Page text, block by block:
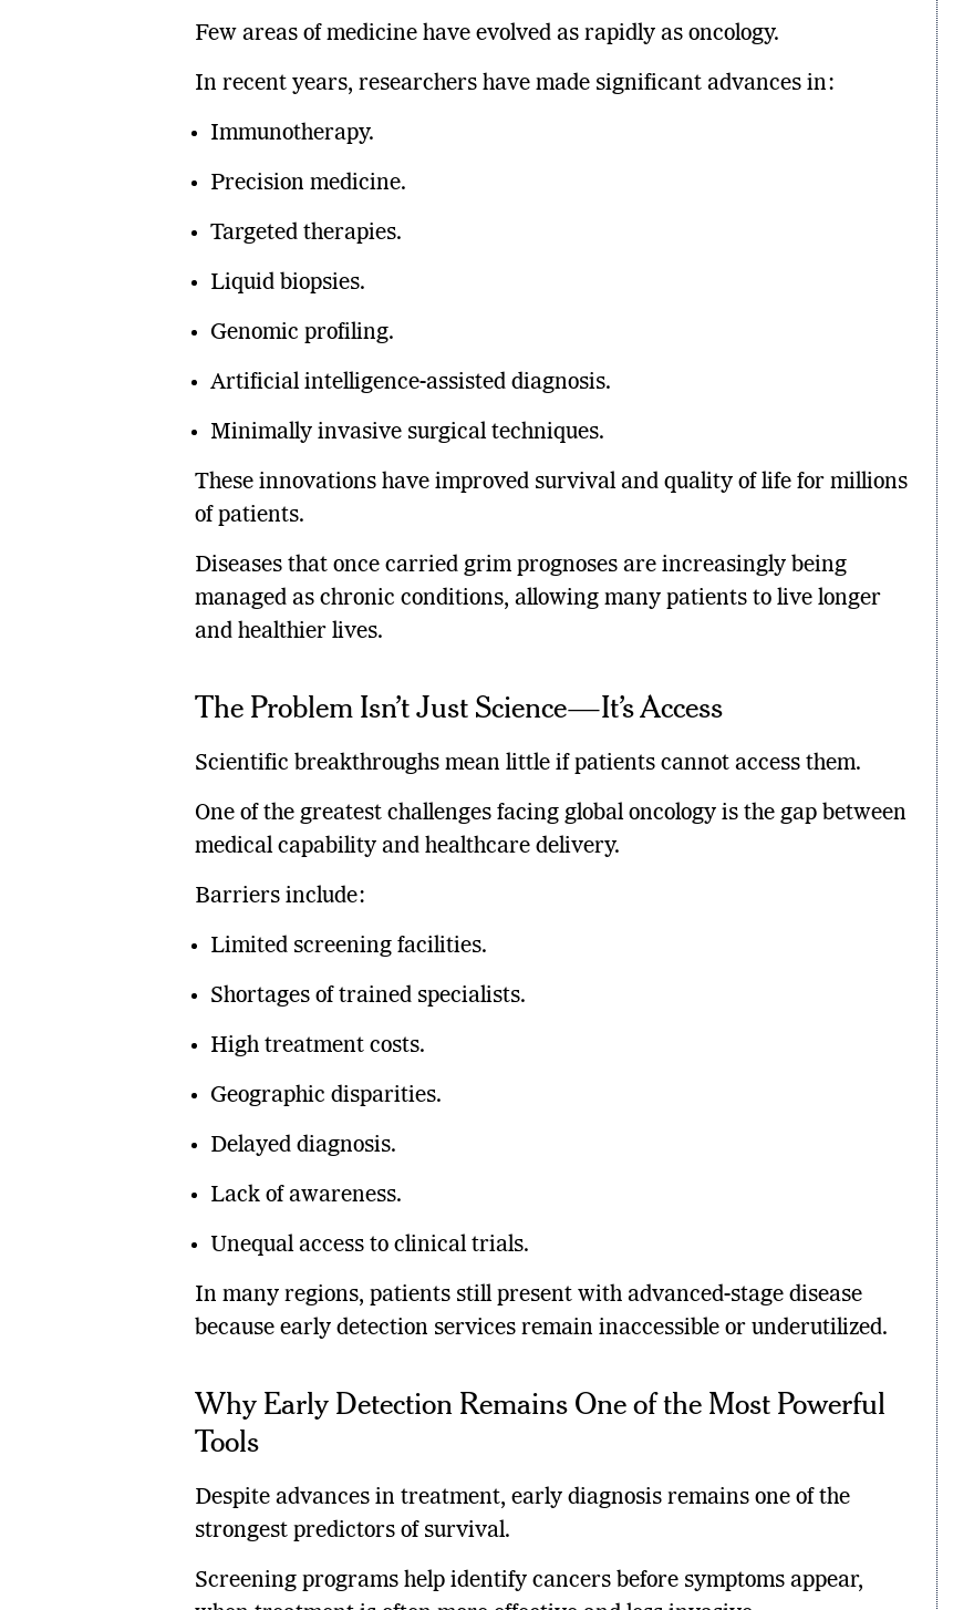
Few areas of medicine have evolved as rapidly as oncology.
In recent years, researchers have made significant advances in:
Immunotherapy.
Precision medicine.
Targeted therapies.
Liquid biopsies.
Genomic profiling.
Artificial intelligence-assisted diagnosis.
Minimally invasive surgical techniques.
These innovations have improved survival and quality of life for millions
of patients.
Diseases that once carried grim prognoses are increasingly being
managed as chronic conditions, allowing many patients to live longer
and healthier lives.
The Problem Isn’t Just Science—It’s Access
Scientific breakthroughs mean little if patients cannot access them.
One of the greatest challenges facing global oncology is the gap between
medical capability and healthcare delivery.
Barriers include:
Limited screening facilities.
Shortages of trained specialists.
High treatment costs.
Geographic disparities.
Delayed diagnosis.
Lack of awareness.
Unequal access to clinical trials.
In many regions, patients still present with advanced-stage disease
because early detection services remain inaccessible or underutilized.
Why Early Detection Remains One of the Most Powerful
Tools
Despite advances in treatment, early diagnosis remains one of the
strongest predictors of survival.
Screening programs help identify cancers before symptoms appear,